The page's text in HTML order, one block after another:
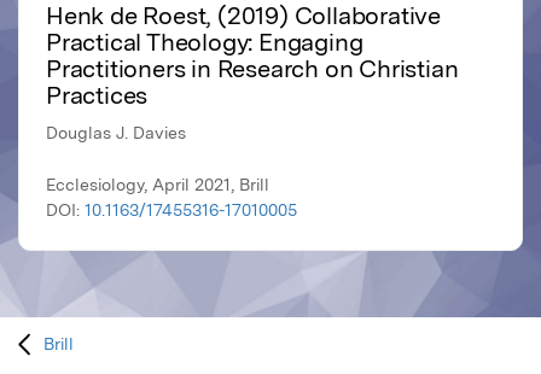
Henk de Roest, (2019) Collaborative
Practical Theology: Engaging
Practitioners in Research on Christian
Practices
Douglas J. Davies
Ecclesiology, April 2021, Brill
DOI: 10.1163/17455316-17010005
Brill